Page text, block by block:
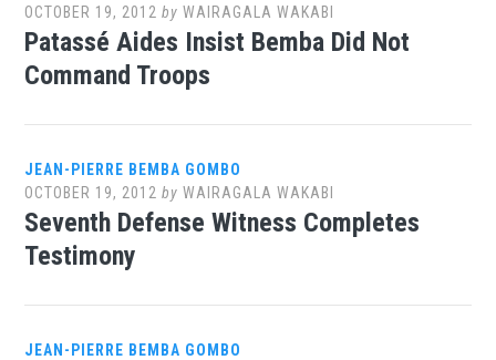
OCTOBER 19, 2012 byWAIRAGALA WAKABI
Patassé Aides Insist Bemba Did Not
Command Troops
JEAN-PIERRE BEMBA GOMBO
OCTOBER 19, 2012 byWAIRAGALA WAKABI
Seventh Defense Witness Completes
Testimony
JEAN-PIERRE BEMBA GOMBO